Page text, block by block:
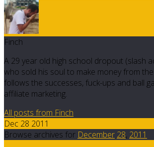
Finch
A 29 year old high school dropout (slash
who sold his soul to make money from
follows the successes, fuck-ups and ball
affiliate marketing.
All posts from Finch
Dec 28 2011
Browse archives for December 28, 2011